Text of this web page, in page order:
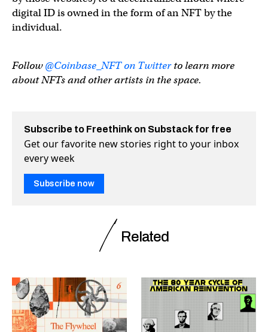
digital ID is owned in the form of an NFT by the
individual.
Follow@Coinbase_NFT on Twitterto learn more
about NFTs and other artists in the space.
Subscribe to Freethink on Substack for free
Get our favorite new stories right to your inbox
every week
Subscribe now
Related